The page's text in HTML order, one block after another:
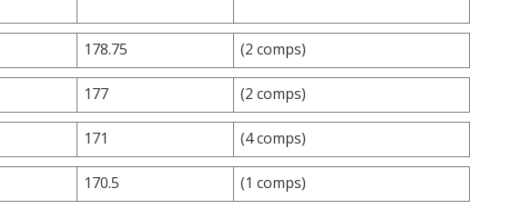
178.75 (2 comps)
177 (2 comps)
171 (4 comps)
170.5 (1 comps)